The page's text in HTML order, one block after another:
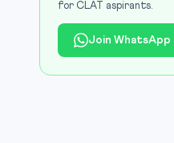
for CLAT aspirants.
Join WhatsApp